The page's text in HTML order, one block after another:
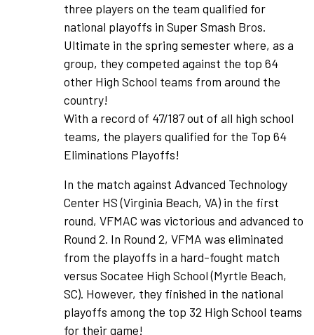
three players on the team qualified for
national playoffs in Super Smash Bros.
Ultimate in the spring semester where, as a
group, they competed against the top 64
other High School teams from around the
country!
With a record of 47/187 out of all high school
teams, the players qualified for the Top 64
Eliminations Playoffs!
In the match against Advanced Technology
Center HS (Virginia Beach, VA) in the first
round, VFMAC was victorious and advanced to
Round 2. In Round 2, VFMA was eliminated
from the playoffs in a hard-fought match
versus Socatee High School (Myrtle Beach,
SC). However, they finished in the national
playoffs among the top 32 High School teams
for their game!